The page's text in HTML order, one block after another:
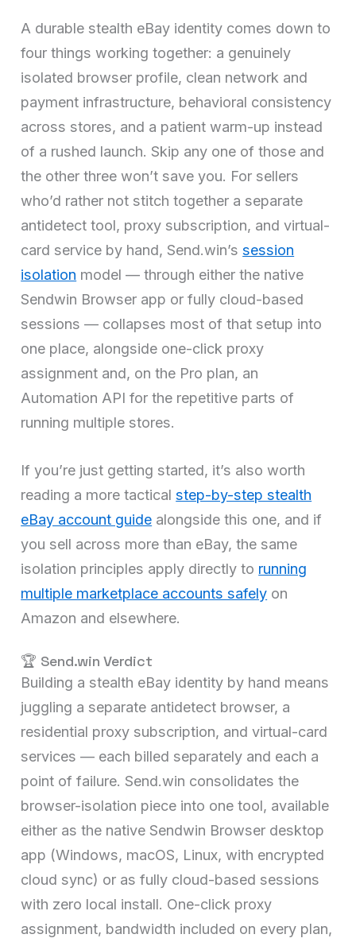
A durable stealth eBay identity comes down to
four things working together: a genuinely
isolated browser profile, clean network and
payment infrastructure, behavioral consistency
across stores, and a patient warm-up instead
of a rushed launch. Skip any one of those and
the other three won’t save you. For sellers
who’d rather not stitch together a separate
antidetect tool, proxy subscription, and virtual-
card service by hand, Send.win’ssession
isolation model — through either the native
Sendwin Browser app or fully cloud-based
sessions — collapses most of that setup into
one place, alongside one-click proxy
assignment and, on the Pro plan, an
Automation API for the repetitive parts of
running multiple stores.
If you’re just getting started, it’s also worth
reading a more tacticalstep-by-step stealth
eBay account guide alongside this one, and if
you sell across more than eBay, the same
isolation principles apply directly to running
multiple marketplace accounts safely on
Amazon and elsewhere.
🏆 Send.win Verdict
Building a stealth eBay identity by hand means
juggling a separate antidetect browser, a
residential proxy subscription, and virtual-card
services — each billed separately and each a
point of failure. Send.win consolidates the
browser-isolation piece into one tool, available
either as the native Sendwin Browser desktop
app (Windows, macOS, Linux, with encrypted
cloud sync) or as fully cloud-based sessions
with zero local install. One-click proxy
assignment, bandwidth included on every plan,